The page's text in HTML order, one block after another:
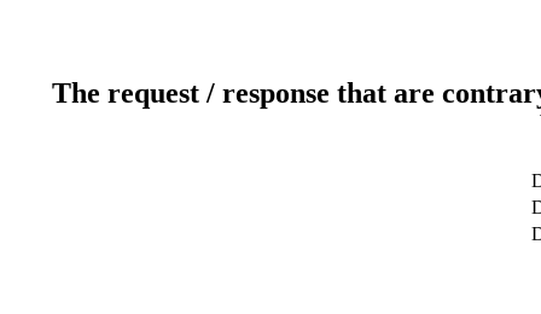
The request / response that are